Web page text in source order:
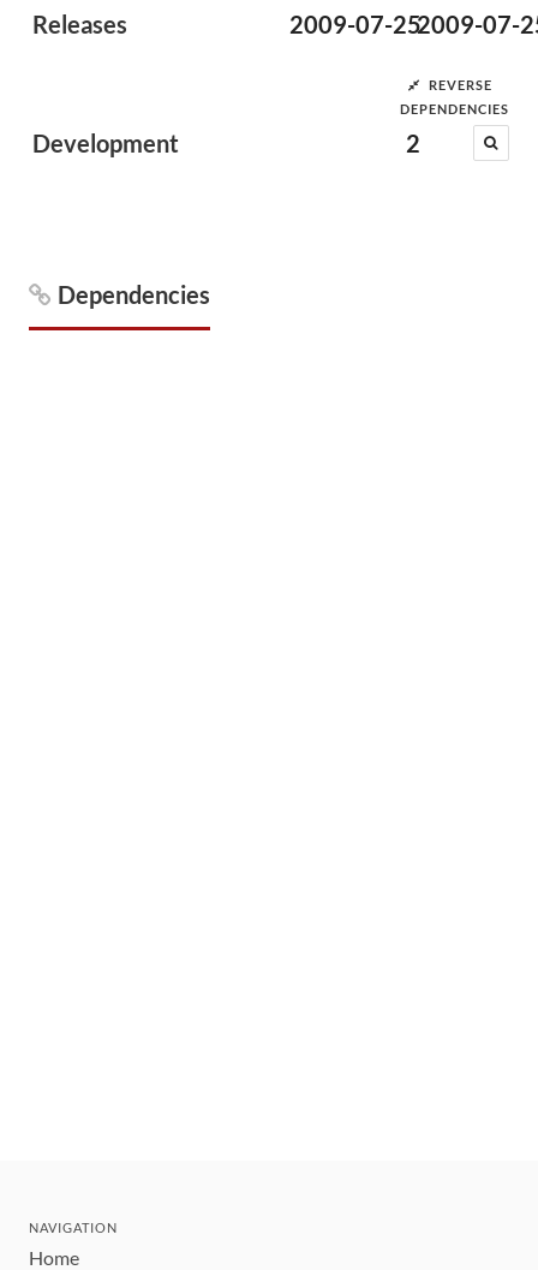
Releases 2009-07-252009-07-
Development
REVERSE
DEPENDENCIES
2
Dependencies
NAVIGATION
Home